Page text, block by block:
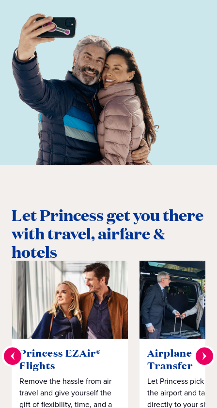
Let Princess get you there
with travel, airfare &
hotels
Princess EZAir®
Flights
Remove the hassle from air
travel and give yourself the
gift of flexibility, time, and a
Airplane to
Transfer
Let Princess pick
the airport and take
directly to your ship